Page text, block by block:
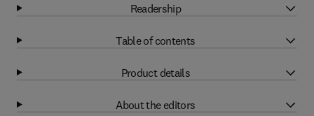
Readership
Table of contents
Product details
About the editors